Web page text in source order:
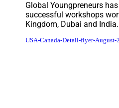
Global Youngpreneurs
successful workshops
Kingdom, Dubai and India.
USA-Canada-Detail-flyer-August-